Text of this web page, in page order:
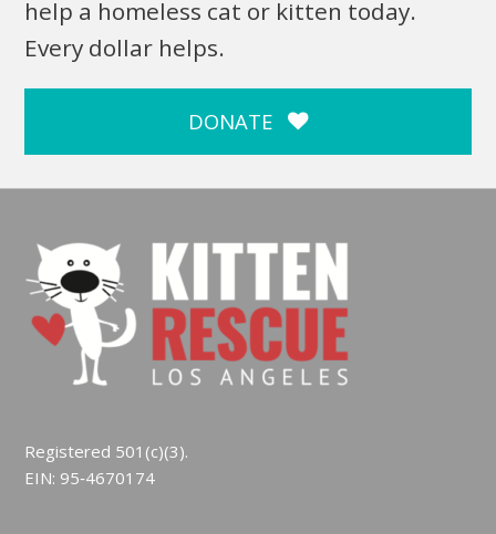
help a homeless cat or kitten today.
Every dollar helps.
DONATE
Registered 501(c)(3).
EIN: 95‑4670174